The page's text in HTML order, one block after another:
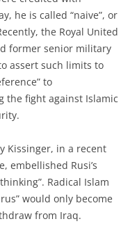
he is called “naive”, or
the Royal United
former senior military
assert such limits to
to
fight against Islamic
Kissinger, in a recent
embellished Rusi’s
Radical Islam
would only become
from Iraq.